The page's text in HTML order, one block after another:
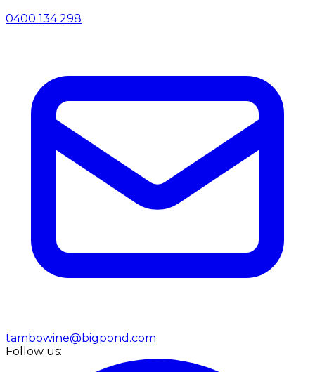
0400 134 298
tambowine@bigpond.com
Follow us: